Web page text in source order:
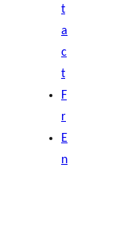
t
a
c
t
F
r
E
n